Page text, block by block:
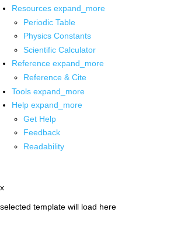
Resources expand_more
Periodic Table
Physics Constants
Scientific Calculator
Reference expand_more
Reference & Cite
Tools expand_more
Help expand_more
Get Help
Feedback
Readability
x
selected template will load here